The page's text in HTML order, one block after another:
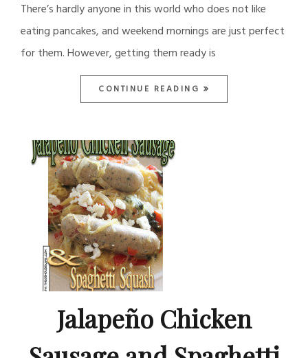
There’s hardly anyone in this world who does not like
eating pancakes, and weekend mornings are just perfect
for them. However, getting them ready is
CONTINUE READING
Jalapeño Chicken